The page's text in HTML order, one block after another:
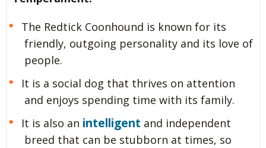
The Redtick Coonhound is known for its
friendly, outgoing personality and its love of
people.
It is a social dog that thrives on attention
and enjoys spending time with its family.
It is also an intelligent and independent
breed that can be stubborn at times, so